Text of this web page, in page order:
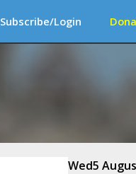
Subscribe/Login
Wed5